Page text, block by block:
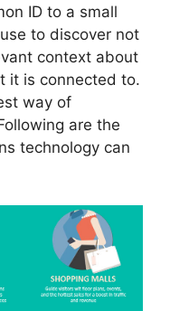
ID to a small
to discover not
context about
it is connected to.
way of
are the
technology can